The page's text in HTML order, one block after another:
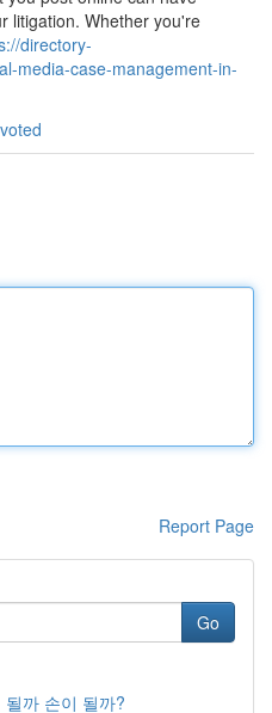
litigation. Whether you're
directory-
media-case-management-in-
Report Page
Go
까 손이 될까?